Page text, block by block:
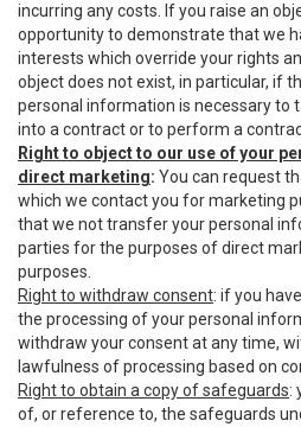
incurring any costs. If you raise an
opportunity to demonstrate that we
interests which override your rights
object does not exist, in particular, if
personal information is necessary to
into a contract or to perform a
Right to object to our use of your
direct marketing: You can request
which we contact you for marketing
that we not transfer your personal
parties for the purposes of direct
purposes.
Right to withdraw consent: if you
the processing of your personal
withdraw your consent at any time,
lawfulness of processing based on
Right to obtain a copy of safeguards:
of, or reference to, the safeguards